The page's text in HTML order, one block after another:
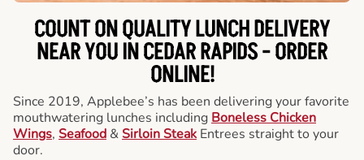
COUNT ON QUALITY LUNCH DELIVERY
NEAR YOU IN CEDAR RAPIDS -ORDER
ONLINE!
Since 2019, Applebee’s has been delivering your favorite
mouthwatering lunches including Boneless Chicken
Wings, Seafood & Sirloin Steak Entrees straight to your
door.